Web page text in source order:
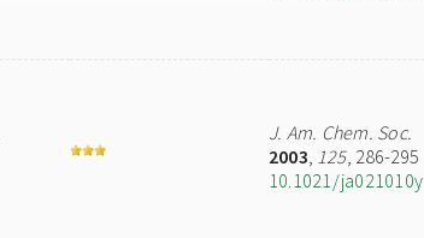
J. Am. Chem. Soc.
2003, 125, 286-295
10.1021/ja021010y